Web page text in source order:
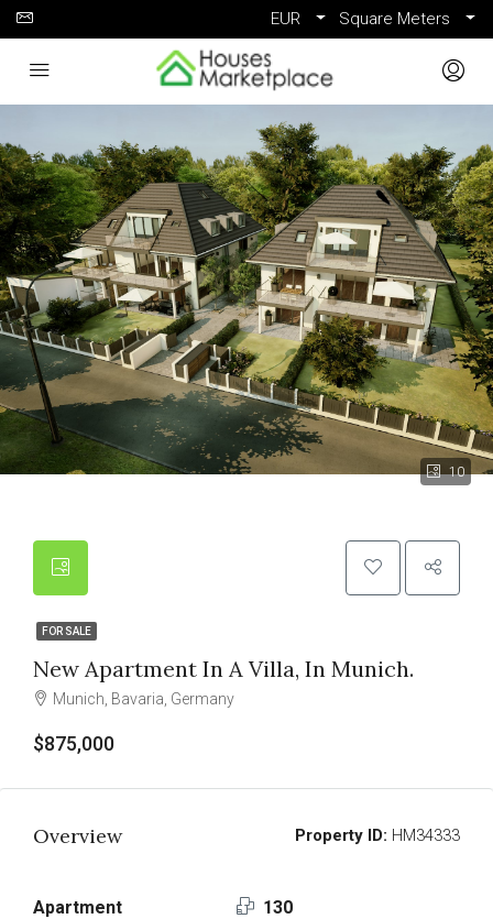
EUR Square Meters
10
FOR SALE
New Apartment In A Villa, In Munich.
Munich, Bavaria, Germany
$875,000
Overview Property ID: HM34333
Apartment 130